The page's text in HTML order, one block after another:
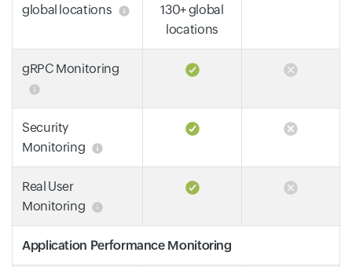
global locations
130+ global
locations
gRPC Monitoring
Security
Monitoring
Real User
Monitoring
Application Performance Monitoring